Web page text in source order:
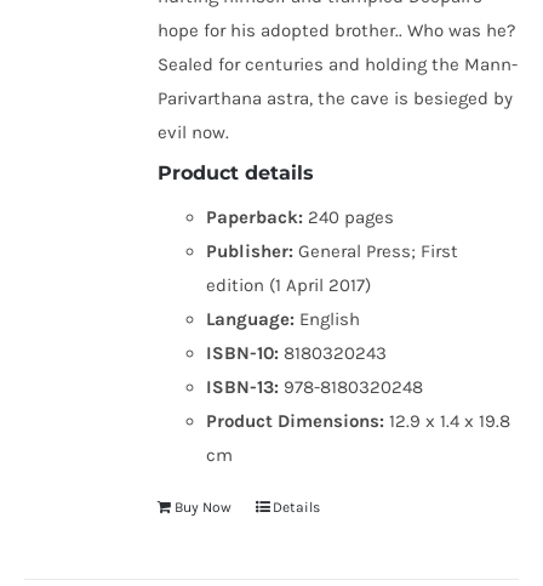
hope for his adopted brother.. Who was he?
Sealed for centuries and holding the Mann-
Parivarthana astra, the cave is besieged by
evil now.
Product details
Paperback: 240 pages
Publisher: General Press; First
edition (1 April 2017)
Language: English
ISBN-10: 8180320243
ISBN-13: 978-8180320248
Product Dimensions:12.9 x 1.4 x 19.8
cm
Buy Now Details